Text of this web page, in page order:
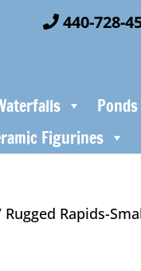
440-728-
Ponds
Figurines
Rugged Rapids-